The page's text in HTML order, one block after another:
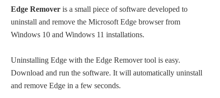
Edge Remover is a small piece of software developed to
uninstall and remove the Microsoft Edge browser from
Windows 10 and Windows 11 installations.
Uninstalling Edge with the Edge Remover tool is easy.
Download and run the software. It will automatically uninstall
and remove Edge in a few seconds.